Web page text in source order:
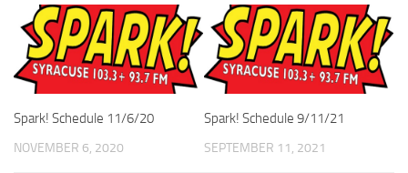
Spark! Schedule 11/6/20
NOVEMBER 6, 2020
Spark! Schedule 9/11/21
SEPTEMBER 11, 2021